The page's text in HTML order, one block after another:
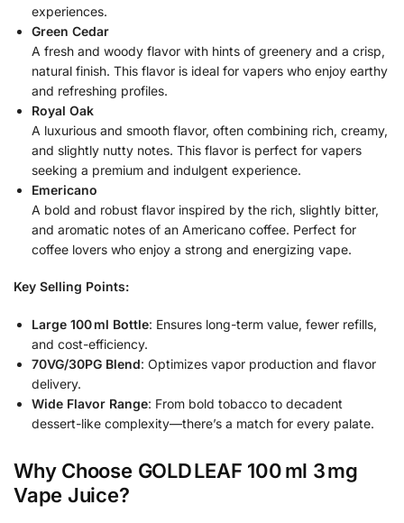
experiences.
Green Cedar
A fresh and woody flavor with hints of greenery and a crisp,
natural finish. This flavor is ideal for vapers who enjoy earthy
and refreshing profiles.
Royal Oak
A luxurious and smooth flavor, often combining rich, creamy,
and slightly nutty notes. This flavor is perfect for vapers
seeking a premium and indulgent experience.
Emericano
A bold and robust flavor inspired by the rich, slightly bitter,
and aromatic notes of an Americano coffee. Perfect for
coffee lovers who enjoy a strong and energizing vape.
Key Selling Points:
Large 100 ml Bottle: Ensures long-term value, fewer refills,
and cost-efficiency.
70VG/30PG Blend: Optimizes vapor production and flavor
delivery.
Wide Flavor Range: From bold tobacco to decadent
dessert-like complexity—there’s a match for every palate.
Why Choose GOLD LEAF 100 ml 3 mg
Vape Juice?